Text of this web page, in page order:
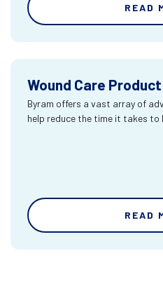
READ
Wound Care
Byram offers a vast array of
help reduce the time it takes to
READ